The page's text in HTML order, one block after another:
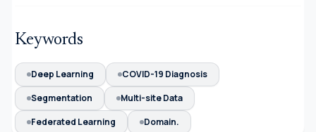
Keywords
Deep Learning
COVID-19 Diagnosis
Segmentation
Multi-site Data
Federated Learning
Domain.